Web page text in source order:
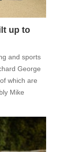
up to
and sports
George
which are
Mike